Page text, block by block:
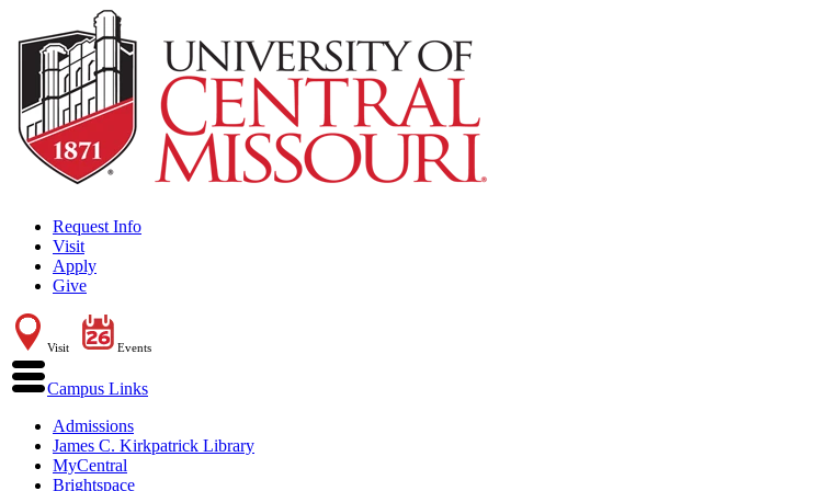
Request Info
Visit
Apply
Give
Visit Events
Campus Links
Admissions
James C. Kirkpatrick Library
MyCentral
Brightspace